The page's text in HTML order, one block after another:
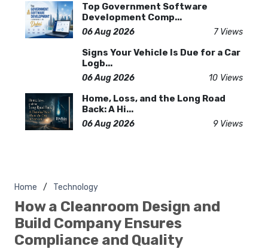
Top Government Software
Development Comp...
06 Aug 2026 7 Views
Signs Your Vehicle Is Due for a Car
Logb...
06 Aug 2026 10 Views
Home, Loss, and the Long Road
Back: A Hi...
06 Aug 2026 9 Views
Home Technology
How a Cleanroom Design and
Build Company Ensures
Compliance and Quality